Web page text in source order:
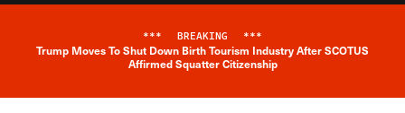
Breaking News Alert
*** BREAKING ***
Trump Moves To Shut Down Birth Tourism Industry After SCOTUS
Affirmed Squatter Citizenship